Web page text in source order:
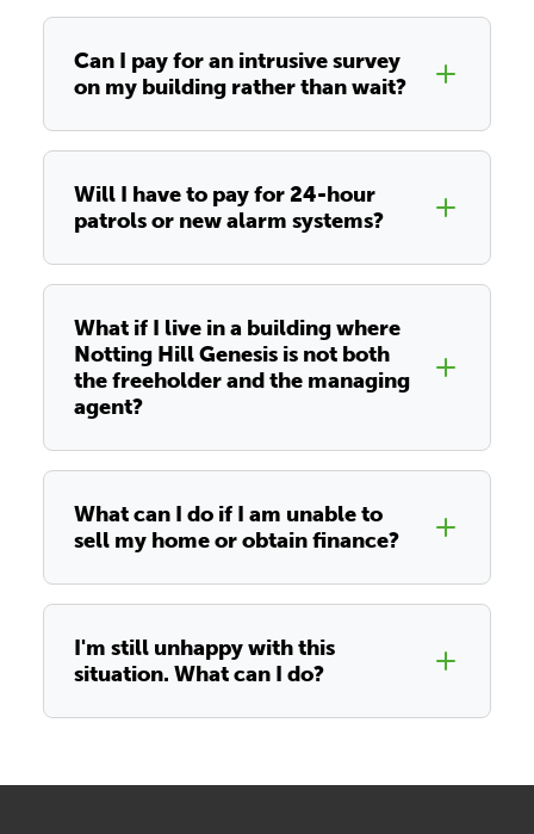
Can I pay for an intrusive survey
on my building rather than wait?
Will I have to pay for 24-hour
patrols or new alarm systems?
What if I live in a building where
Notting Hill Genesis is not both
the freeholder and the managing
agent?
What can I do if I am unable to
sell my home or obtain finance?
I'm still unhappy with this
situation. What can I do?